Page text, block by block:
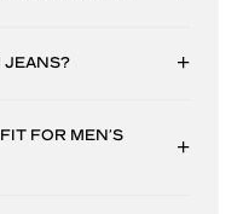
JEANS?
FOR MEN’S